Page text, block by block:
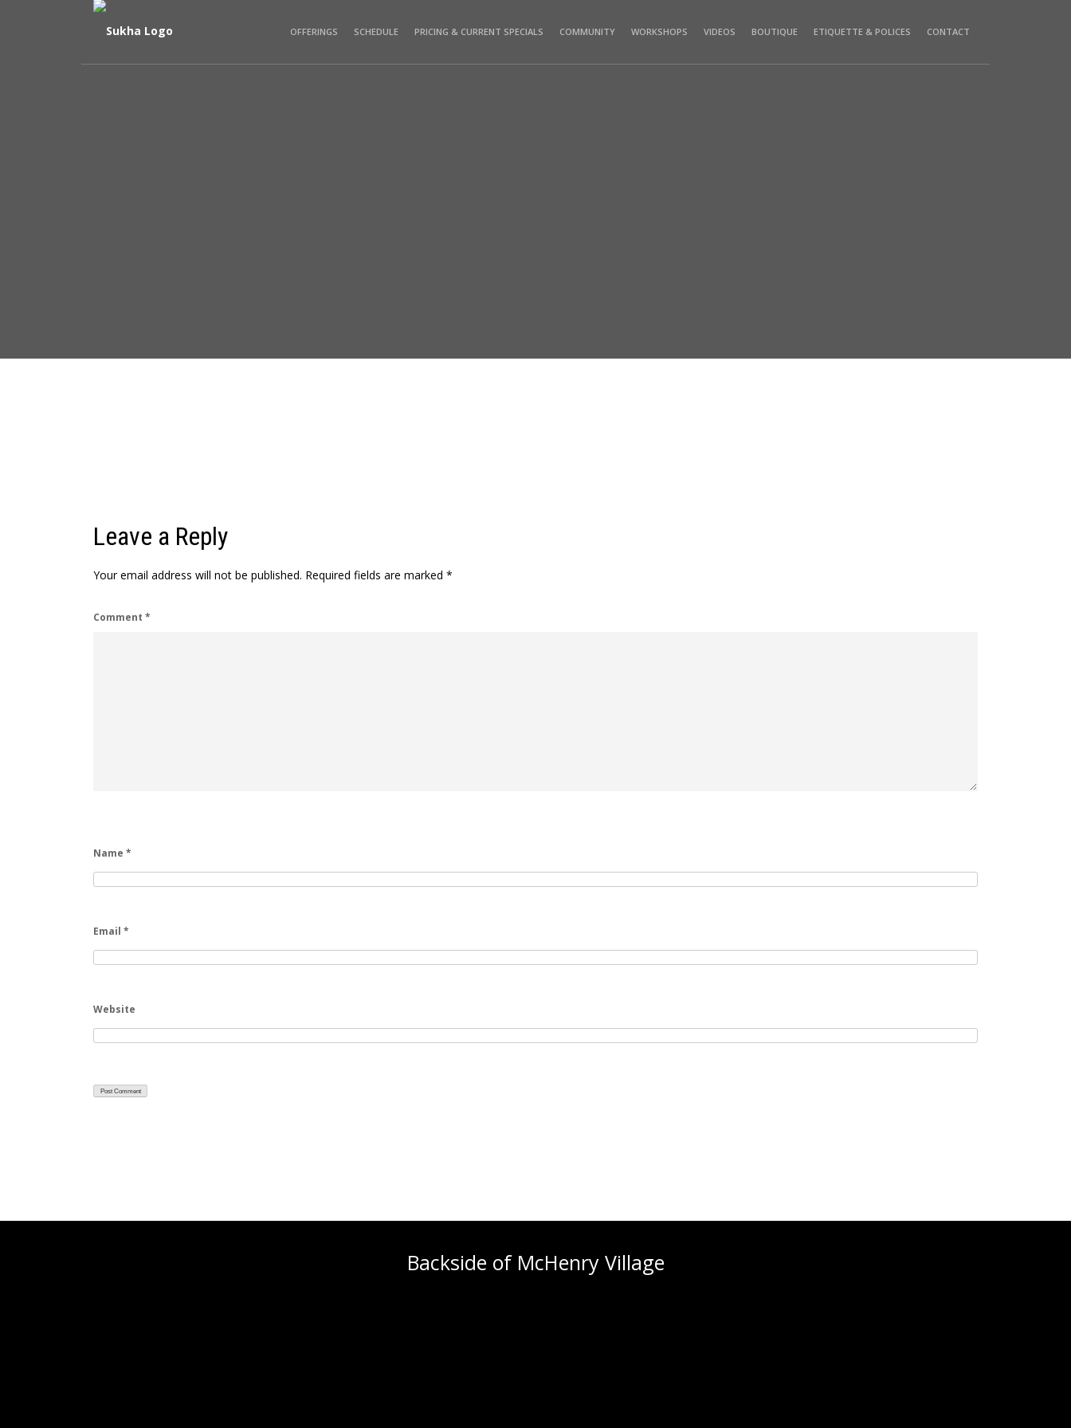
OFFERINGS SCHEDULE PRICING & CURRENT SPECIALS COMMUNITY WORKSHOPS VIDEOS BOUTIQUE ETIQUETTE & POLICES CONTACT
Leave a Reply
Your email address will not be published. Required fields are marked *
Comment *
Name *
Email *
Website
Backside of McHenry Village